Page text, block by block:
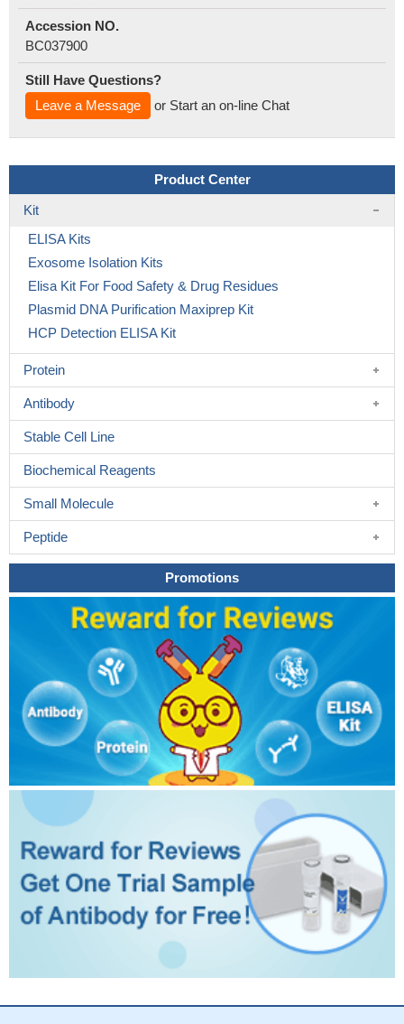
Accession NO.
BC037900
Still Have Questions?
Leave a Message
or Start an on-line Chat
Product Center
Kit
ELISA Kits
Exosome Isolation Kits
Elisa Kit For Food Safety & Drug Residues
Plasmid DNA Purification Maxiprep Kit
HCP Detection ELISA Kit
Protein
Antibody
Stable Cell Line
Biochemical Reagents
Small Molecule
Peptide
Promotions